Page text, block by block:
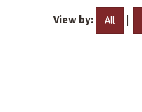
View by: All |